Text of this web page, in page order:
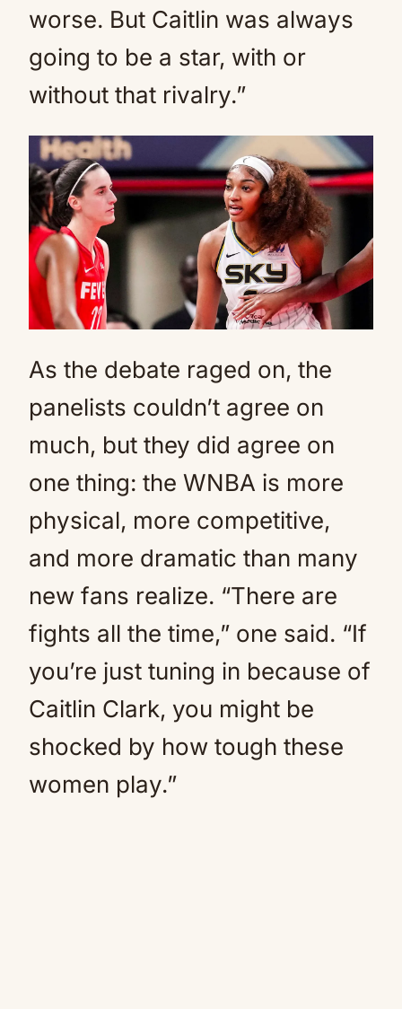
worse. But Caitlin was always
going to be a star, with or
without that rivalry.”
As the debate raged on, the
panelists couldn’t agree on
much, but they did agree on
one thing: the WNBA is more
physical, more competitive,
and more dramatic than many
new fans realize. “There are
fights all the time,” one said. “If
you’re just tuning in because of
Caitlin Clark, you might be
shocked by how tough these
women play.”